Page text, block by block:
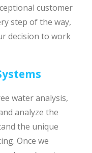
customer
step of the way,
decision to work
water analysis,
analyze the
the unique
Once we